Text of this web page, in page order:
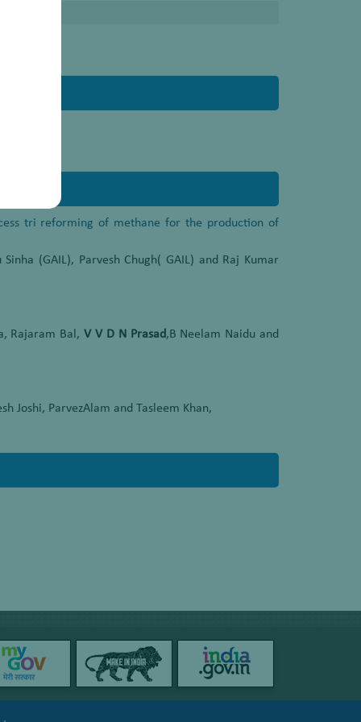
tri reforming of methane for the production of
(GAIL), Parvesh Chugh( GAIL) and Raj Kumar
Rajaram Bal,V V D N Prasad,B Neelam Naidu and
Joshi, ParvezAlam and Tasleem Khan,